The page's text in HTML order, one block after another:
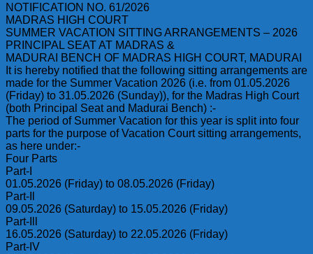
NOTIFICATION NO. 61/2026
MADRAS HIGH COURT
SUMMER VACATION SITTING ARRANGEMENTS – 2026
PRINCIPAL SEAT AT MADRAS &
MADURAI BENCH OF MADRAS HIGH COURT, MADURAI
It is hereby notified that the following sitting arrangements are
made for the Summer Vacation 2026 (i.e. from 01.05.2026
(Friday) to 31.05.2026 (Sunday)), for the Madras High Court
(both Principal Seat and Madurai Bench) :-
The period of Summer Vacation for this year is split into four
parts for the purpose of Vacation Court sitting arrangements,
as here under:-
Four Parts
Part-I
01.05.2026 (Friday) to 08.05.2026 (Friday)
Part-Il
09.05.2026 (Saturday) to 15.05.2026 (Friday)
Part-Ill
16.05.2026 (Saturday) to 22.05.2026 (Friday)
Part-IV